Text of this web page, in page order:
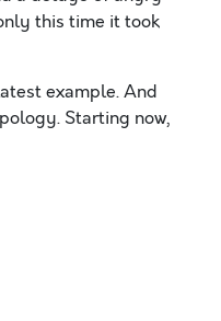
this time it took
example. And
Starting now,